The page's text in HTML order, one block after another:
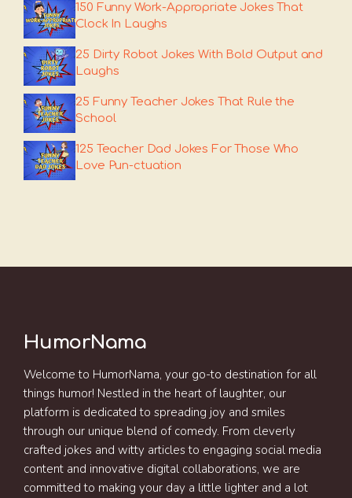
150 Funny Work-Appropriate Jokes That
Clock In Laughs
25 Dirty Robot Jokes With Bold Output and
Laughs
25 Funny Teacher Jokes That Rule the
School
125 Teacher Dad Jokes For Those Who
Love Pun-ctuation
HumorNama
Welcome to HumorNama, your go-to destination for all
things humor! Nestled in the heart of laughter, our
platform is dedicated to spreading joy and smiles
through our unique blend of comedy. From cleverly
crafted jokes and witty articles to engaging social media
content and innovative digital collaborations, we are
committed to making your day a little lighter and a lot